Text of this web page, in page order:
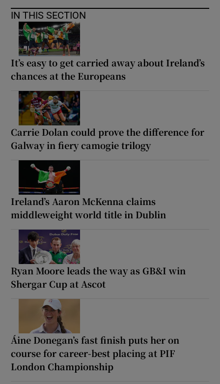
IN THIS SECTION
It’s easy to get carried away about Ireland’s
chances at the Europeans
Carrie Dolan could prove the difference for
Galway in fiery camogie trilogy
Ireland’s Aaron McKenna claims
middleweight world title in Dublin
Ryan Moore leads the way as GB&I win
Shergar Cup at Ascot
Áine Donegan’s fast finish puts her on
course for career-best placing at PIF
London Championship